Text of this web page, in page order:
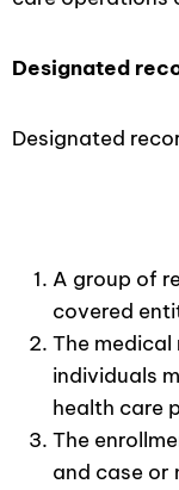
Designated
Designated
A group of
covered
The
individuals
health care
The
and case or